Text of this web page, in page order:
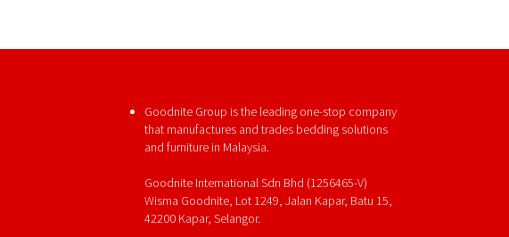
Goodnite Group is the leading one-stop company
that manufactures and trades bedding solutions
and furniture in Malaysia.
Goodnite International Sdn Bhd (1256465-V)
Wisma Goodnite, Lot 1249, Jalan Kapar, Batu 15,
42200 Kapar, Selangor.